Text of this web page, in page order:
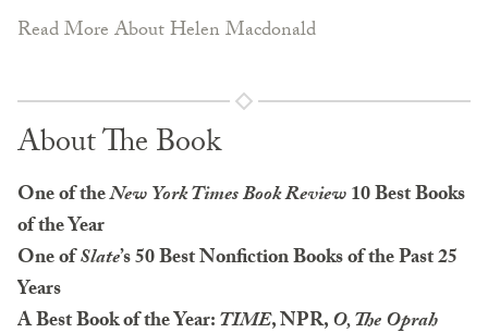
Read More About Helen Macdonald
About The Book
One of theNew York Times Book Review10 Best Books
of the Year
One ofSlate’s 50 Best Nonfiction Books of the Past 25
Years
A Best Book of the Year:TIME, NPR,O, The Oprah